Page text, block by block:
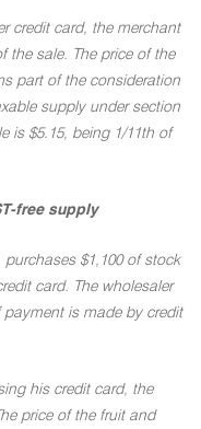
credit card, the merchant
the sale. The price of the
part of the consideration
supply under section
is $5.15, being 1/11th of
free supply
$1,100 of stock
card. The wholesaler
is made by credit
his credit card, the
price of the fruit and